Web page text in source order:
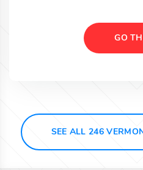
GO
SEE ALL 246